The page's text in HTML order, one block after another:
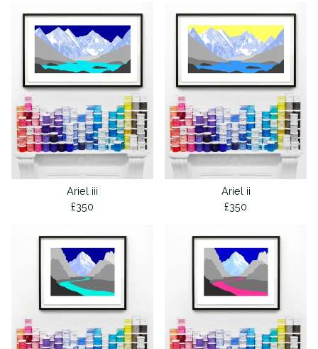
Ariel iii
£350
Ariel ii
£350